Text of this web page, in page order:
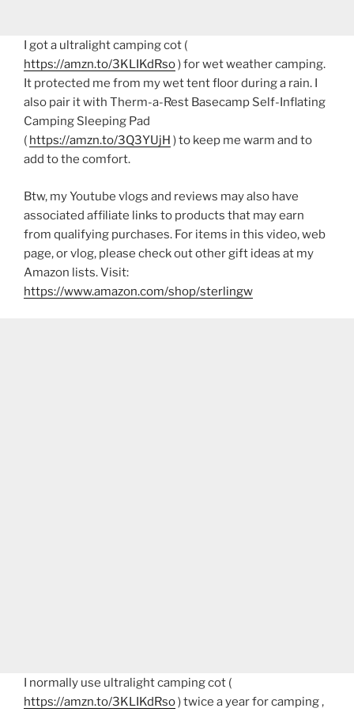
I got a ultralight camping cot (
https://amzn.to/3KLIKdRso) for wet weather camping.
It protected me from my wet tent floor during a rain. I
also pair it with Therm-a-Rest Basecamp Self-Inflating
Camping Sleeping Pad
( https://amzn.to/3Q3YUjH ) to keep me warm and to
add to the comfort.
Btw, my Youtube vlogs and reviews may also have
associated affiliate links to products that may earn
from qualifying purchases. For items in this video, web
page, or vlog, please check out other gift ideas at my
Amazon lists. Visit:
https://www.amazon.com/shop/sterlingw​​
I normally use ultralight camping cot (
https://amzn.to/3KLIKdRso) twice a year for camping ,